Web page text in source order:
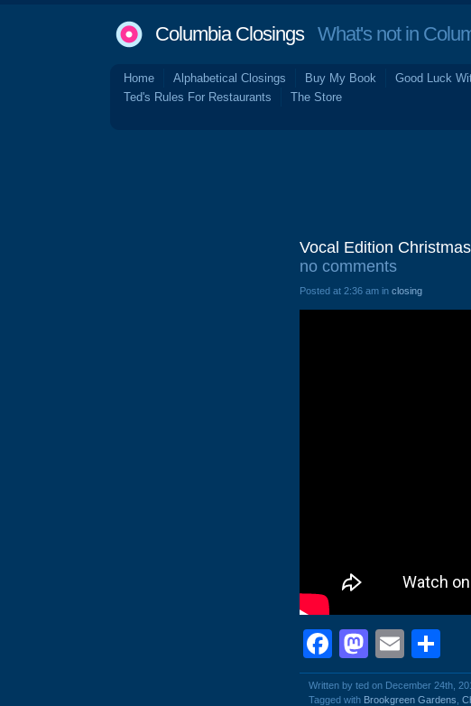
Columbia ClosingsWhat's not in
Home Alphabetical Closings Buy My Book Good Luck
Ted's Rules For Restaurants
The Store
Vocal Edition
no comments
Posted at 2:36 am in closing
Facebook
Email
Written by ted on December 24th,
Tagged with Brookgreen Gardens